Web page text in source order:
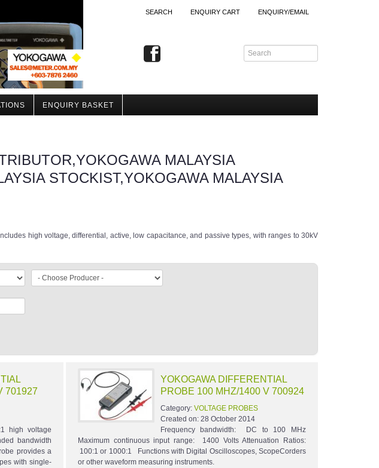
SEARCH ENQUIRY CART ENQUIRY/EMAIL
ENQUIRY BASKET
MALAYSIA
STOCKIST,YOKOGAWA MALAYSIA
high voltage, differential, active, low capacitance, and passive types, with ranges to 30kV
701927
high voltage
bandwidth
provides a
with single-
YOKOGAWA DIFFERENTIAL
PROBE 100 MHZ/1400 V 700924
Category: VOLTAGE PROBES
Created on: 28 October 2014
Frequency bandwidth: DC to 100 MHz
Maximum continuous input range: 1400 Volts Attenuation Ratios:
100:1 or 1000:1 Functions with Digital Oscilloscopes, ScopeCorders
or other waveform measuring instruments.